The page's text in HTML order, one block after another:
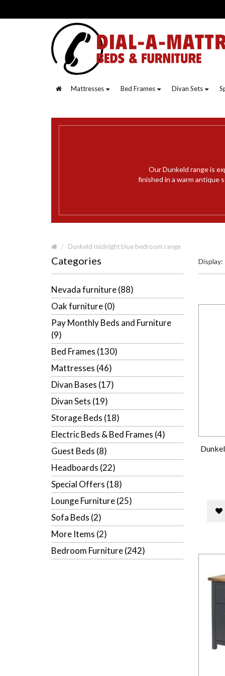
Mattresses Bed Frames Divan Sets
Our Dunkeld range is
finished in a warm antique
Dunkeld midnight blue bedroom range
Categories
Nevada furniture (88)
Oak furniture (0)
Pay Monthly Beds and Furniture
(9)
Bed Frames (130)
Mattresses (46)
Divan Bases (17)
Divan Sets (19)
Storage Beds (18)
Electric Beds & Bed Frames (4)
Guest Beds (8)
Headboards (22)
Special Offers (18)
Lounge Furniture (25)
Sofa Beds (2)
More Items (2)
Bedroom Furniture (242)
Display: